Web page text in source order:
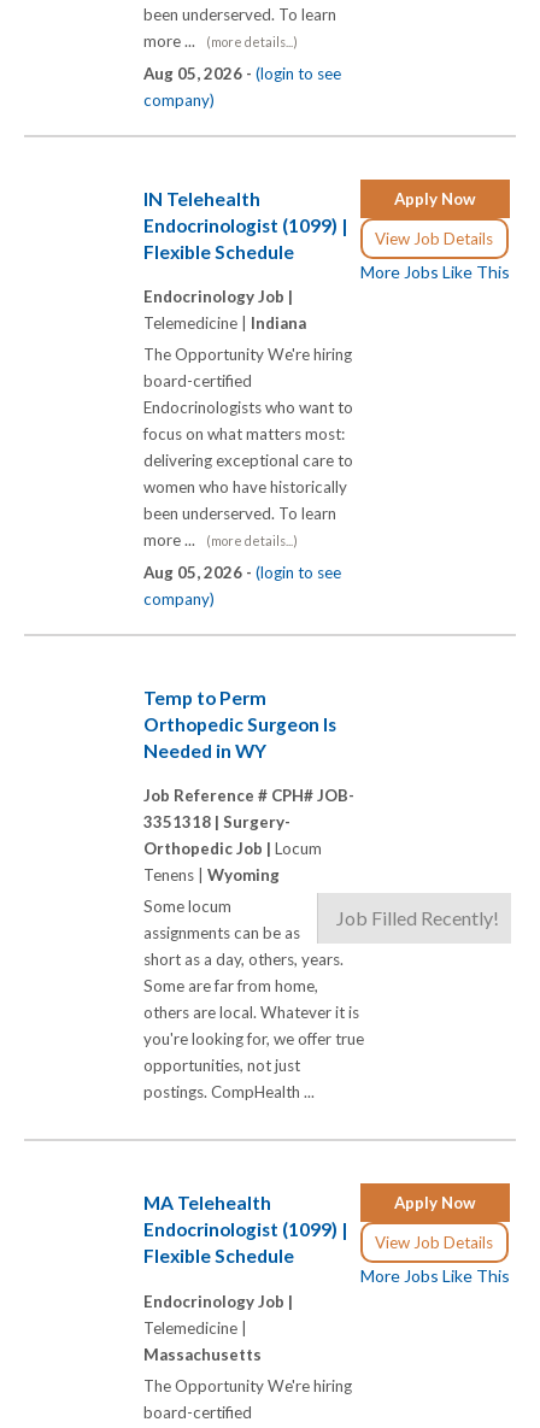
been underserved. To learn
more ...
(more details...)
Aug 05, 2026 - (login to see
company)
Apply Now
View Job Details
More Jobs Like This
IN Telehealth
Endocrinologist (1099) |
Flexible Schedule
Endocrinology Job |
Telemedicine | Indiana
The Opportunity We're hiring
board-certified
Endocrinologists who want to
focus on what matters most:
delivering exceptional care to
women who have historically
been underserved. To learn
more ...
(more details...)
Aug 05, 2026 - (login to see
company)
Temp to Perm
Orthopedic Surgeon Is
Needed in WY
Job Reference # CPH# JOB-
3351318 | Surgery-
Orthopedic Job | Locum
Tenens | Wyoming
Job Filled Recently!
Some locum
assignments can be as
short as a day, others, years.
Some are far from home,
others are local. Whatever it is
you're looking for, we offer true
opportunities, not just
postings. CompHealth ...
Apply Now
View Job Details
More Jobs Like This
MA Telehealth
Endocrinologist (1099) |
Flexible Schedule
Endocrinology Job |
Telemedicine |
Massachusetts
The Opportunity We're hiring
board-certified